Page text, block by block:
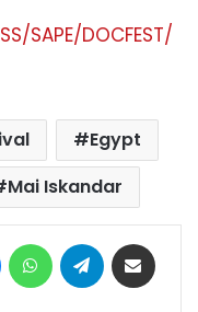
SAPE/DOCFEST/
Egypt
Mai Iskandar
MessengerWhatsAppTelegram